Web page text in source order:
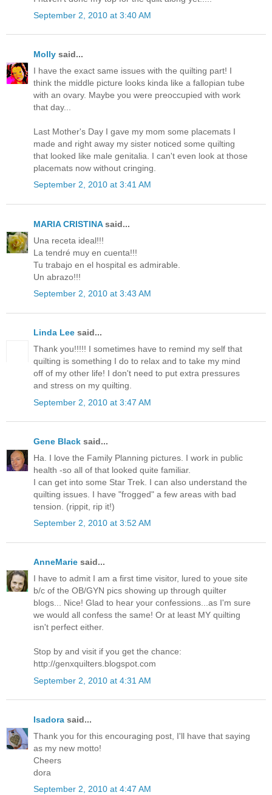
September 2, 2010 at 3:40 AM
Molly said...
I have the exact same issues with the quilting part! I
think the middle picture looks kinda like a fallopian tube
with an ovary. Maybe you were preoccupied with work
that day...
Last Mother's Day I gave my mom some placemats I
made and right away my sister noticed some quilting
that looked like male genitalia. I can't even look at those
placemats now without cringing.
September 2, 2010 at 3:41 AM
MARIA CRISTINAsaid...
Una receta ideal!!!
La tendré muy en cuenta!!!
Tu trabajo en el hospital es admirable.
Un abrazo!!!
September 2, 2010 at 3:43 AM
Linda Lee said...
Thank you!!!!! I sometimes have to remind my self that
quilting is something I do to relax and to take my mind
off of my other life! I don't need to put extra pressures
and stress on my quilting.
September 2, 2010 at 3:47 AM
Gene Black said...
Ha. I love the Family Planning pictures. I work in public
health -so all of that looked quite familiar.
I can get into some Star Trek. I can also understand the
quilting issues. I have "frogged" a few areas with bad
tension. (rippit, rip it!)
September 2, 2010 at 3:52 AM
AnneMarie said...
I have to admit I am a first time visitor, lured to youe site
b/c of the OB/GYN pics showing up through quilter
blogs... Nice! Glad to hear your confessions...as I'm sure
we would all confess the same! Or at least MY quilting
isn't perfect either.
Stop by and visit if you get the chance:
http://genxquilters.blogspot.com
September 2, 2010 at 4:31 AM
Isadora said...
Thank you for this encouraging post, I'll have that saying
as my new motto!
Cheers
dora
September 2, 2010 at 4:47 AM